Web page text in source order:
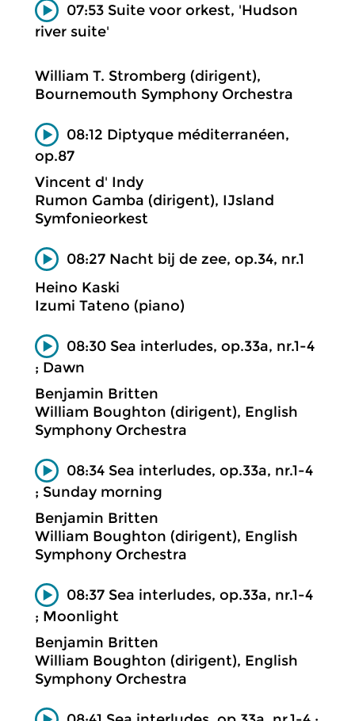
07:53 Suite voor orkest, 'Hudson
river suite'
William T. Stromberg (dirigent),
Bournemouth Symphony Orchestra
08:12 Diptyque méditerranéen,
op.87
Vincent d' Indy
Rumon Gamba (dirigent), IJsland
Symfonieorkest
08:27 Nacht bij de zee, op.34, nr.1
Heino Kaski
Izumi Tateno (piano)
08:30 Sea interludes, op.33a, nr.1-4
; Dawn
Benjamin Britten
William Boughton (dirigent), English
Symphony Orchestra
08:34 Sea interludes, op.33a, nr.1-4
; Sunday morning
Benjamin Britten
William Boughton (dirigent), English
Symphony Orchestra
08:37 Sea interludes, op.33a, nr.1-4
; Moonlight
Benjamin Britten
William Boughton (dirigent), English
Symphony Orchestra